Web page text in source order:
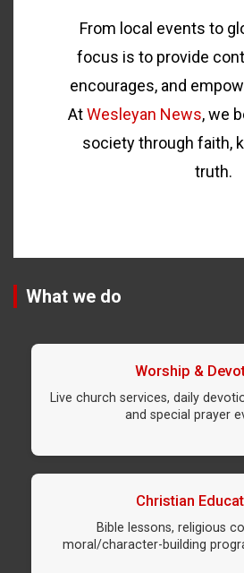
From local events to
focus is to provide
encourages, and
AtWesleyan News, we
society through faith,
truth.
What we do
Worship &
Live church services, daily
and special prayer
Christian
Bible lessons, religious
moral/character-building